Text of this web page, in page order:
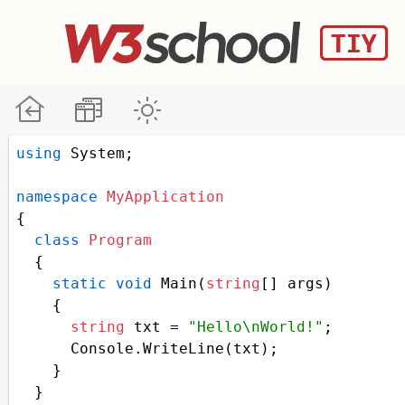
using System ;
namespace MyApplication
{
class
Program
  {
static
void Main ( string [] args )
{
string
txt = "Hello\nWorld!" ;
Console . WriteLine ( txt );
}
  }